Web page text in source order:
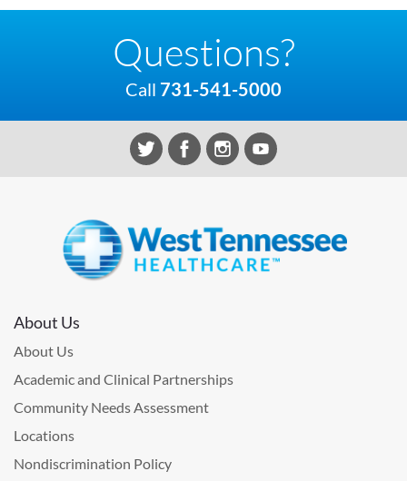
Questions?
Call 731-541-5000
About Us
About Us
Academic and Clinical Partnerships
Community Needs Assessment
Locations
Nondiscrimination Policy